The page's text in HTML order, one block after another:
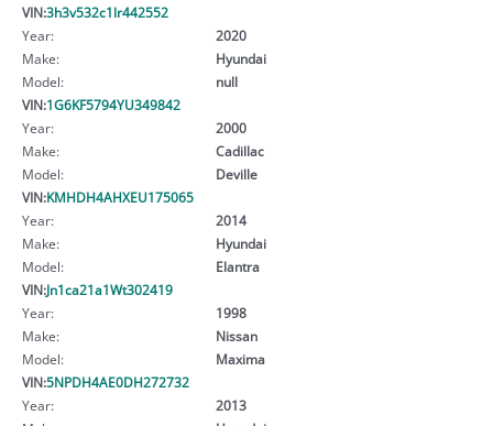
VIN:3h3v532c1lr442552
Year:
2020
Make:
Hyundai
Model:
null
VIN:1G6KF5794YU349842
Year:
2000
Make:
Cadillac
Model:
Deville
VIN:KMHDH4AHXEU175065
Year:
2014
Make:
Hyundai
Model:
Elantra
VIN:Jn1ca21a1Wt302419
Year:
1998
Make:
Nissan
Model:
Maxima
VIN:5NPDH4AE0DH272732
Year:
2013